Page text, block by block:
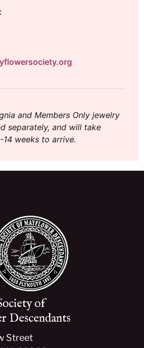
and Members Only jewelry
separately, and will take
weeks to arrive.
of
Descendants
Street